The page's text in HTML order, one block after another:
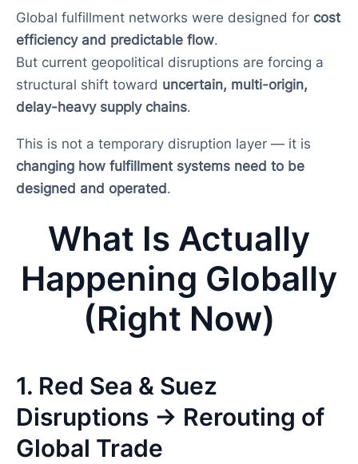
Global fulfillment networks were designed for cost
efficiency and predictable flow.
But current geopolitical disruptions are forcing a
structural shift toward uncertain, multi-origin,
delay-heavy supply chains.
This is not a temporary disruption layer — it is
changing how fulfillment systems need to be
designed and operated .
What Is Actually
Happening Globally
(Right Now)
1. Red Sea & Suez
Disruptions → Rerouting of
Global Trade